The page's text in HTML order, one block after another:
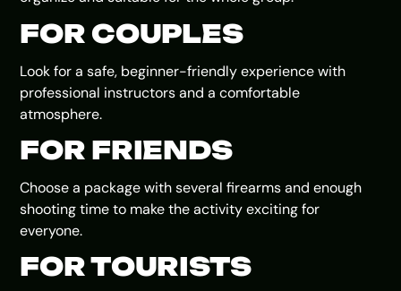
FOR COUPLES
Look for a safe, beginner-friendly experience with
professional instructors and a comfortable
atmosphere.
FOR FRIENDS
Choose a package with several firearms and enough
shooting time to make the activity exciting for
everyone.
FOR TOURISTS